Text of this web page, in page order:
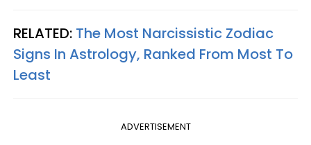
RELATED: The Most Narcissistic Zodiac
Signs In Astrology, Ranked From Most To
Least
ADVERTISEMENT